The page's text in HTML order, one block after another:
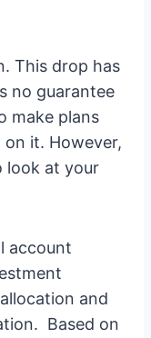
This drop has
no guarantee
make plans
it. However,
look at your
account
and
Based on